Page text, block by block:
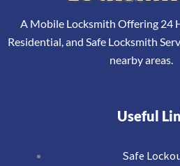
A Mobile Locksmith Offering 24
Residential, and Safe Locksmith
nearby areas.
Useful
Safe